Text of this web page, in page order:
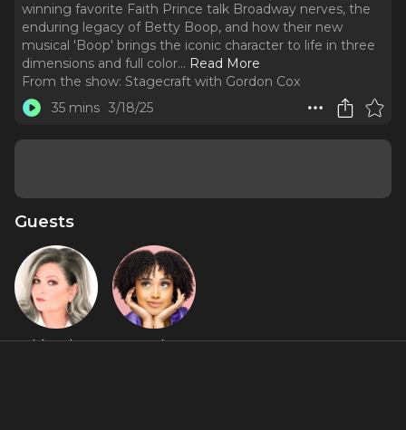
winning favorite Faith Prince talk Broadway nerves, the
enduring legacy of Betty Boop, and how their new
musical 'Boop' brings the iconic character to life in three
dimensions and full color... Read More
From the show: Stagecraft with Gordon Cox
35 mins 3/18/25
Guests
Faith Prince
Jasmine